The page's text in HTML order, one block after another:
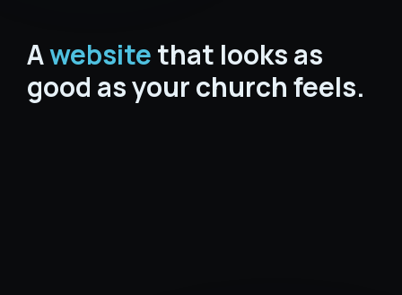
Awebsitethat looks as
good as your church feels.